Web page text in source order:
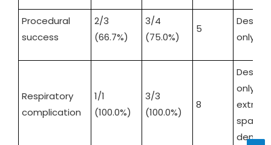
Procedural
success
2/3
(66.7%)
3/4
(75.0%)
5
only
Respiratory
complication
1/1
(100.0%)
3/3
(100.0%)
8
only;
sparse